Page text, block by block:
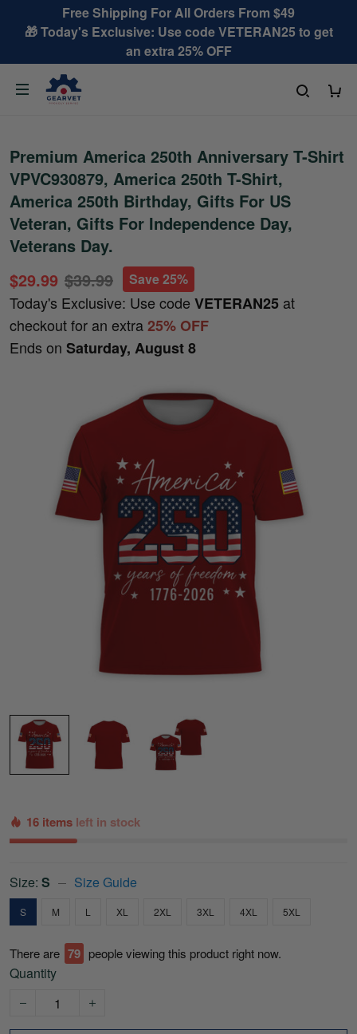
Free Shipping For All Orders From $49
🎁 Today's Exclusive: Use code VETERAN25 to get
an extra 25% OFF
Premium America 250th Anniversary T-Shirt
VPVC930879, America 250th T-Shirt,
America 250th Birthday, Gifts For US
Veteran, Gifts For Independence Day,
Veterans Day.
$29.99 $39.99 Save 25%
Today's Exclusive: Use code VETERAN25 at
checkout for an extra25% OFF
Ends on Saturday, August 8
16 items left in stock
Size: S Size Guide
S M L XL 2XL 3XL 4XL 5XL
There are 80 people viewing this product right now.
Quantity